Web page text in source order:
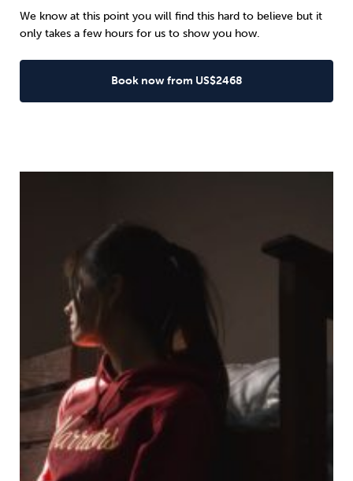
We know at this point you will find this hard to believe but it
only takes a few hours for us to show you how.
Book now from US$2468